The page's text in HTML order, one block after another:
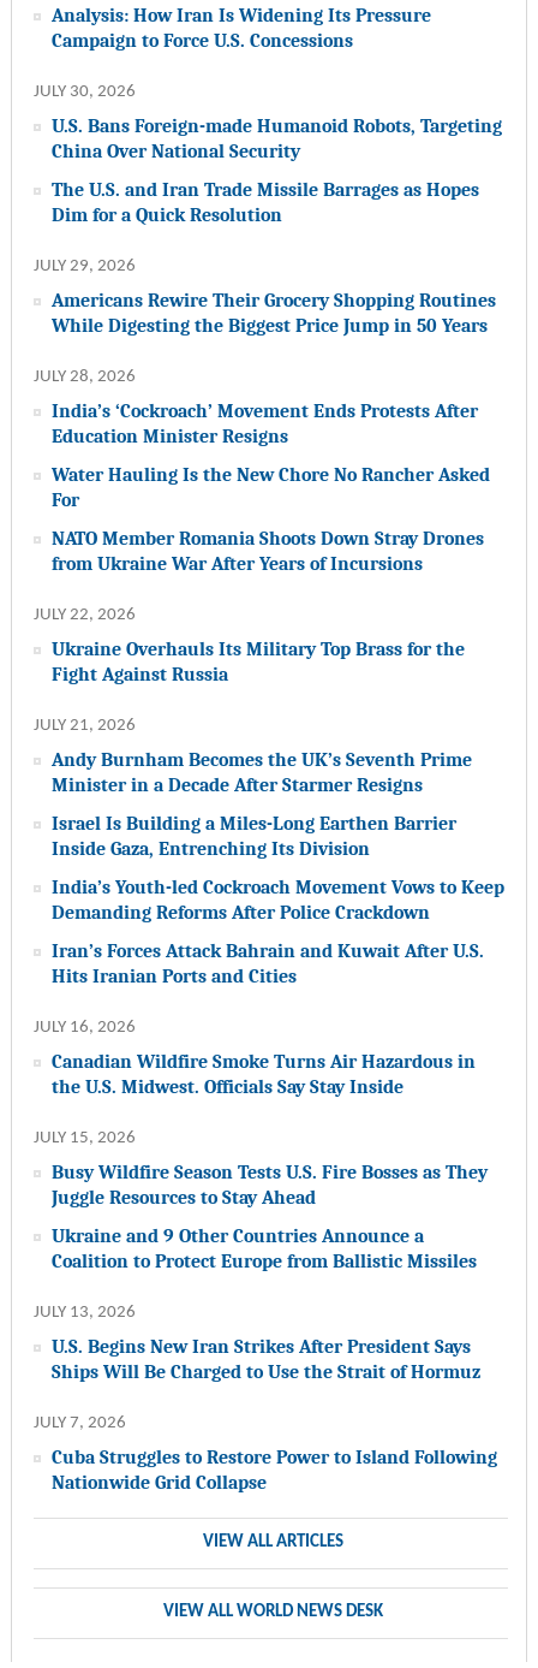
Analysis: How Iran Is Widening Its Pressure
Campaign to Force U.S. Concessions
JULY 30, 2026
U.S. Bans Foreign-made Humanoid Robots, Targeting
China Over National Security
The U.S. and Iran Trade Missile Barrages as Hopes
Dim for a Quick Resolution
JULY 29, 2026
Americans Rewire Their Grocery Shopping Routines
While Digesting the Biggest Price Jump in 50 Years
JULY 28, 2026
India’s ‘Cockroach’ Movement Ends Protests After
Education Minister Resigns
Water Hauling Is the New Chore No Rancher Asked
For
NATO Member Romania Shoots Down Stray Drones
from Ukraine War After Years of Incursions
JULY 22, 2026
Ukraine Overhauls Its Military Top Brass for the
Fight Against Russia
JULY 21, 2026
Andy Burnham Becomes the UK’s Seventh Prime
Minister in a Decade After Starmer Resigns
Israel Is Building a Miles-Long Earthen Barrier
Inside Gaza, Entrenching Its Division
India’s Youth-led Cockroach Movement Vows to Keep
Demanding Reforms After Police Crackdown
Iran’s Forces Attack Bahrain and Kuwait After U.S.
Hits Iranian Ports and Cities
JULY 16, 2026
Canadian Wildfire Smoke Turns Air Hazardous in
the U.S. Midwest. Officials Say Stay Inside
JULY 15, 2026
Busy Wildfire Season Tests U.S. Fire Bosses as They
Juggle Resources to Stay Ahead
Ukraine and 9 Other Countries Announce a
Coalition to Protect Europe from Ballistic Missiles
JULY 13, 2026
U.S. Begins New Iran Strikes After President Says
Ships Will Be Charged to Use the Strait of Hormuz
JULY 7, 2026
Cuba Struggles to Restore Power to Island Following
Nationwide Grid Collapse
VIEW ALL ARTICLES
VIEW ALL WORLD NEWS DESK